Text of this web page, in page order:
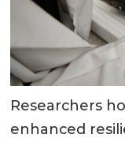
Researchers
enhanced